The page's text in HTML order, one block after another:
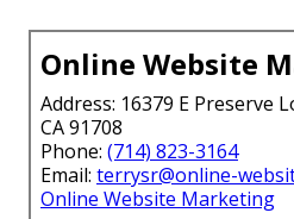
Online Website
Address: 16379 E Preserve
CA 91708
Phone: (714) 823-3164
Email: terrysr@online-
Online Website Marketing